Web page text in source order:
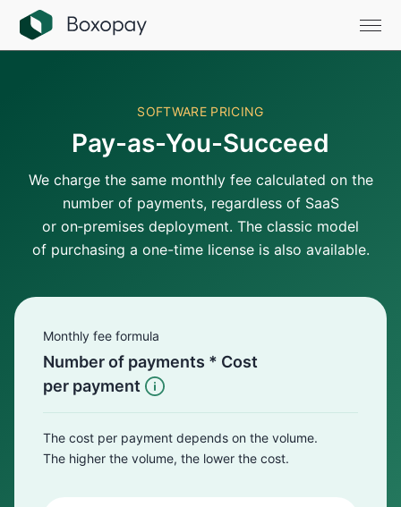
SOFTWARE PRICING
Pay-as-You-Succeed
We charge the same monthly fee calculated on the
number of payments, regardless of SaaS
or on‑premises deployment. The classic model
of purchasing a one-time license is also available.
Monthly fee formula
Number of payments * Cost
per payment
The cost per payment depends on the volume.
The higher the volume, the lower the cost.